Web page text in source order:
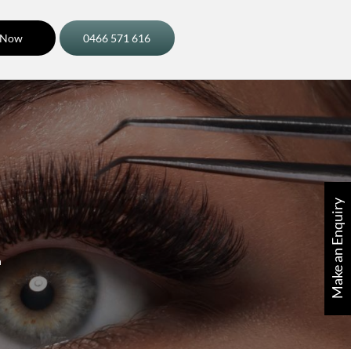
0466 571 616
Make an Enquiry